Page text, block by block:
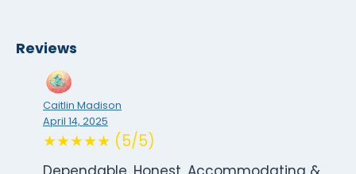
Reviews
Caitlin Madison
April 14, 2025
★★★★★ (5/5)